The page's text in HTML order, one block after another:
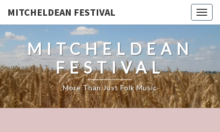
MITCHELDEAN FESTIVAL
MITCHELDEAN
FESTIVAL
More Than Just Folk Music